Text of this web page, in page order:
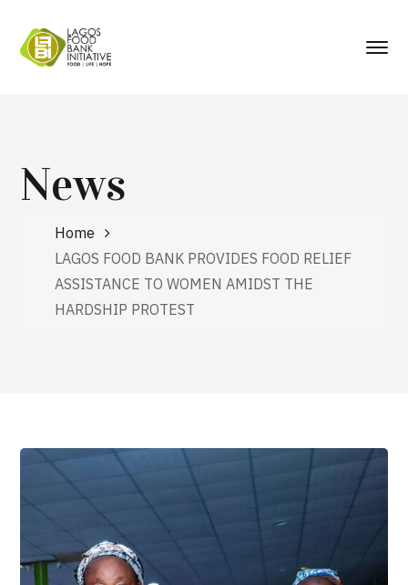
News
Home
LAGOS FOOD BANK PROVIDES FOOD RELIEF
ASSISTANCE TO WOMEN AMIDST THE
HARDSHIP PROTEST